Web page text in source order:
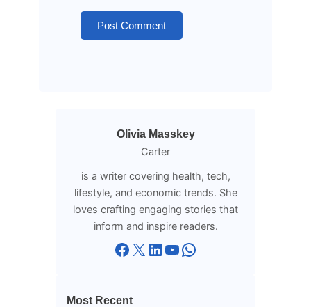
Olivia Masskey
Carter
is a writer covering health, tech,
lifestyle, and economic trends. She
loves crafting engaging stories that
inform and inspire readers.
Facebook X LinkedIn YouTube WhatsApp
Most Recent